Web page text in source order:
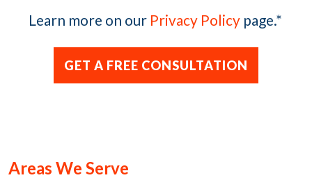
Learn more on our Privacy Policy page.*
Areas We Serve